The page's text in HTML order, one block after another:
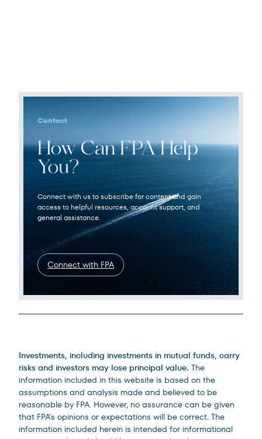
Contact
How Can FPA Help
You?
Connect with us to subscribe for content and gain
access to helpful resources, account support, and
general assistance.
Connect with FPA
Investments, including investments in mutual funds, carry
risks and investors may lose principal value. The
information included in this website is based on the
assumptions and analysis made and believed to be
reasonable by FPA. However, no assurance can be given
that FPA’s opinions or expectations will be correct. The
information included herein is intended for informational